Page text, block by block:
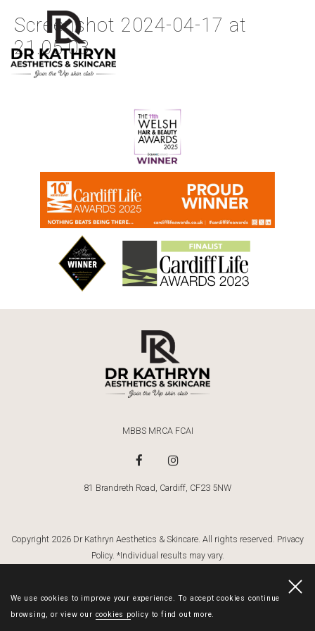
We use cookies to improve your experience. To accept cookies continue
browsing, or view our cookies policy to find out more.
Screenshot 2024-04-17 at
21.05.03
MBBS MRCA FCAI
81 Brandreth Road, Cardiff, CF23 5NW
Dr Kathryn
Copyright 2026 Dr Kathryn Aesthetics & Skincare. All rights reserved. Privacy
Policy. *Individual results may vary.